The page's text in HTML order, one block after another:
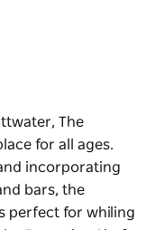
The
for all ages.
incorporating
bars, the
perfect for whiling